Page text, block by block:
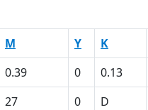
M Y K
0.39 0 0.13
27 0 D